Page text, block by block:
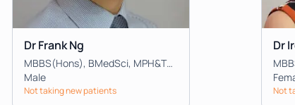
Dr Frank Ng
MBBS(Hons), BMedSci, MPH&TM, FRACGP, FACRRM, FARGP, DRANZCOG Advanced, Dip.Child Health
Male
Not taking new patients
Dr
Not